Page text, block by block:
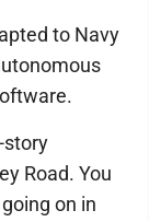
to Navy
story
Road. You
on in